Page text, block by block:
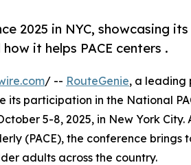
2025 in NYC, showcasing its
it helps PACE centers .
/ -- RouteGenie, a leading
participation in the National
5-8, 2025, in New York City.
(PACE), the conference brings
adults across the country.